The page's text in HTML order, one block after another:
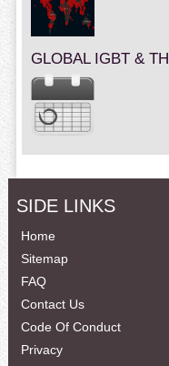
GLOBAL IGBT &
SIDE LINKS
Home
Sitemap
FAQ
Contact Us
Code Of Conduct
Privacy